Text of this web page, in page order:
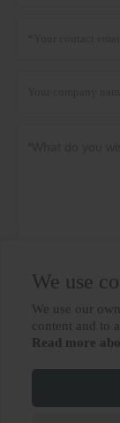
Submit
MORE
We use
We use our
content and to
Read more